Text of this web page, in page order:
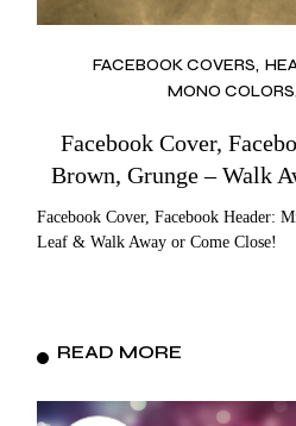
FACEBOOK COVERS
MONO COLORS
Facebook Cover,
Brown, Grunge – Walk
Facebook Cover, Facebook Header:
Leaf & Walk Away or Come Close!
READ MORE